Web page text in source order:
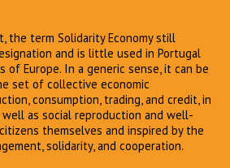
the term Solidarity Economy still
and is little used in Portugal
of Europe. In a generic sense, it can be
set of collective economic
consumption, trading, and credit, in
well as social reproduction and well-
themselves and inspired by the
solidarity, and cooperation.